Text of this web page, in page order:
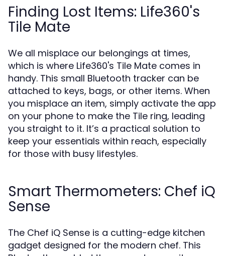
Finding Lost Items: Life360's
Tile Mate
We all misplace our belongings at times,
which is where Life360's Tile Mate comes in
handy. This small Bluetooth tracker can be
attached to keys, bags, or other items. When
you misplace an item, simply activate the app
on your phone to make the Tile ring, leading
you straight to it. It’s a practical solution to
keep your essentials within reach, especially
for those with busy lifestyles.
Smart Thermometers: Chef iQ
Sense
The Chef iQ Sense is a cutting-edge kitchen
gadget designed for the modern chef. This